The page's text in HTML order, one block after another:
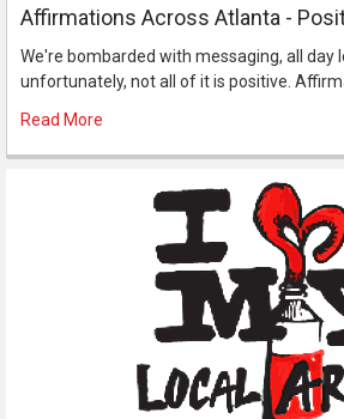
Affirmations Across Atlanta -
We're bombarded with messaging, all day
unfortunately, not all of it is positive.
Read More